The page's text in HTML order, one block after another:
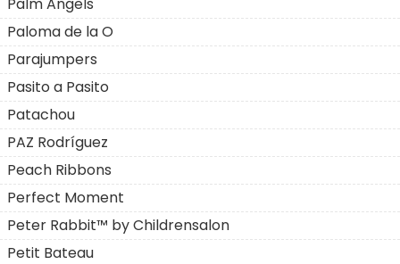
Paloma de la O
Parajumpers
Pasito a Pasito
Patachou
PAZ Rodríguez
Peach Ribbons
Perfect Moment
Peter Rabbit™ by Childrensalon
Petit Bateau